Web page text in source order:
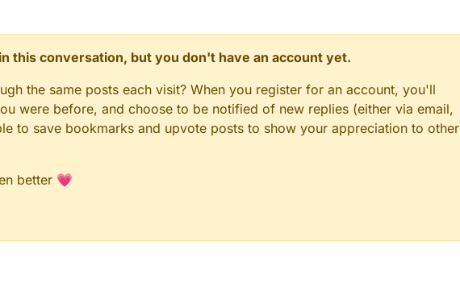
this conversation, but you don't have an account yet.
the same posts each visit? When you register for an account, you'll
were before, and choose to be notified of new replies (either via email,
to save bookmarks and upvote posts to show your appreciation to other
better 💗